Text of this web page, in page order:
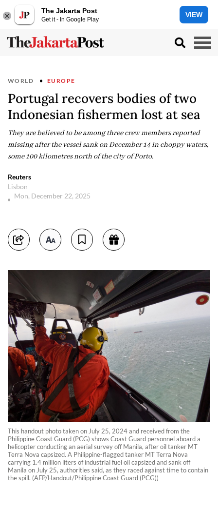
The Jakarta Post
Get it - In Google Play
VIEW
WORLD EUROPE
Portugal recovers bodies of two
Indonesian fishermen lost at sea
They are believed to be among three crew members reported
missing after the vessel sank on December 14 in choppy waters,
some 100 kilometres north of the city of Porto.
Reuters
Lisbon
Mon, December 22, 2025
This handout photo taken on July 25, 2024 and received from the
Philippine Coast Guard (PCG) shows Coast Guard personnel aboard a
helicopter conducting an aerial survey off Manila, after oil tanker MT
Terra Nova capsized. A Philippine-flagged tanker MT Terra Nova
carrying 1.4 million liters of industrial fuel oil capsized and sank off
Manila on July 25, authorities said, as they raced against time to contain
the spill. (AFP/Handout/Philippine Coast Guard (PCG))